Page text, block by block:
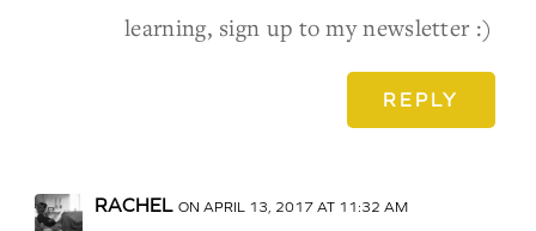
learning, sign up to my newsletter :)
REPLY
RACHEL ON APRIL 13, 2017 AT 11:32 AM